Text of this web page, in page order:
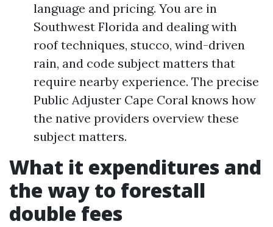
language and pricing. You are in
Southwest Florida and dealing with
roof techniques, stucco, wind-driven
rain, and code subject matters that
require nearby experience. The precise
Public Adjuster Cape Coral knows how
the native providers overview these
subject matters.
What it expenditures and
the way to forestall
double fees